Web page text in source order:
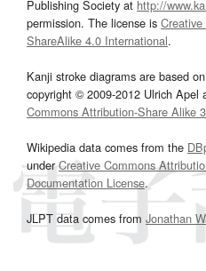
Publishing Society at http://
permission. The license is
ShareAlike 4.0 International.
Kanji stroke diagrams are based
copyright © 2009-2012 Ulrich Apel
Commons Attribution-Share Alike
Wikipedia data comes from the
underCreative Commons
Documentation License.
JLPT data comes from Jonathan